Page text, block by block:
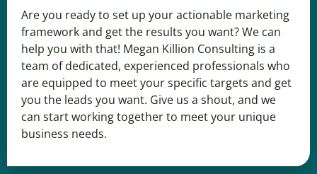
Are you ready to set up your actionable marketing
framework and get the results you want? We can
help you with that! Megan Killion Consulting is a
team of dedicated, experienced professionals who
are equipped to meet your specific targets and get
you the leads you want. Give us a shout, and we
can start working together to meet your unique
business needs.